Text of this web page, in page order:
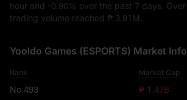
hour and -0.90% over the past 7 days.
trading volume reached ₱ 3.91M
Yooldo Games (ESPORTS) Market
Rank
No.493
Market Cap
₱ 1.47B